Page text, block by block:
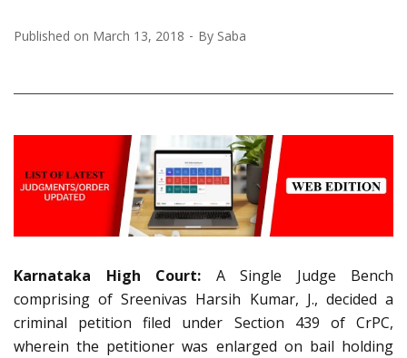
Published on March 13, 2018 By Saba
Karnataka High Court: A Single Judge Bench
comprising of Sreenivas Harsih Kumar, J., decided a
criminal petition filed under Section 439 of CrPC,
wherein the petitioner was enlarged on bail holding